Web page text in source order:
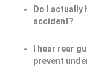
Do I
accident?
I hear rear
prevent